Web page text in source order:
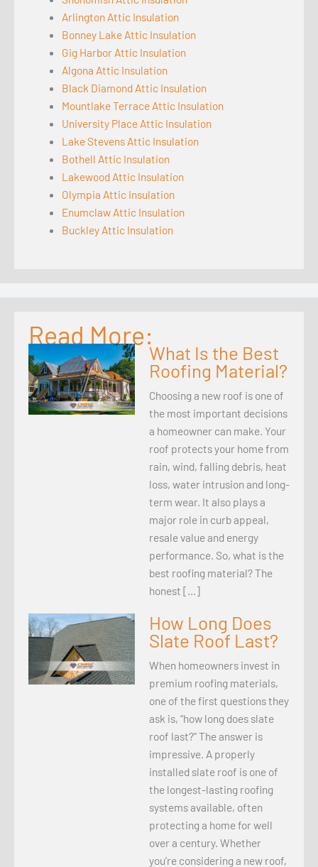
Arlington Attic Insulation
Bonney Lake Attic Insulation
Gig Harbor Attic Insulation
Algona Attic Insulation
Black Diamond Attic Insulation
Mountlake Terrace Attic Insulation
University Place Attic Insulation
Lake Stevens Attic Insulation
Bothell Attic Insulation
Lakewood Attic Insulation
Olympia Attic Insulation
Enumclaw Attic Insulation
Buckley Attic Insulation
Read More:
What Is the Best
Roofing Material?
Choosing a new roof is one of
the most important decisions
a homeowner can make. Your
roof protects your home from
rain, wind, falling debris, heat
loss, water intrusion and long-
term wear. It also plays a
major role in curb appeal,
resale value and energy
performance. So, what is the
best roofing material? The
honest […]
How Long Does
Slate Roof Last?
When homeowners invest in
premium roofing materials,
one of the first questions they
ask is, “how long does slate
roof last?” The answer is
impressive. A properly
installed slate roof is one of
the longest-lasting roofing
systems available, often
protecting a home for well
over a century. Whether
you’re considering a new roof,